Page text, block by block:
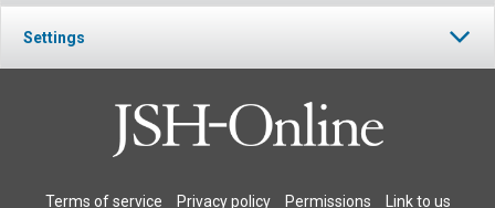
Settings
Terms of service Privacy policy Permissions Link to us